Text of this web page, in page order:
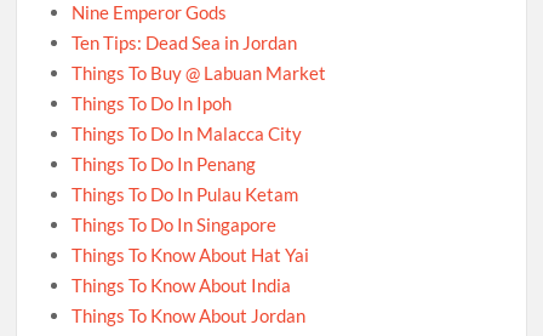
Nine Emperor Gods
Ten Tips: Dead Sea in Jordan
Things To Buy @ Labuan Market
Things To Do In Ipoh
Things To Do In Malacca City
Things To Do In Penang
Things To Do In Pulau Ketam
Things To Do In Singapore
Things To Know About Hat Yai
Things To Know About India
Things To Know About Jordan